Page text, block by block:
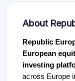
About
Republic
European
investing
across Europe